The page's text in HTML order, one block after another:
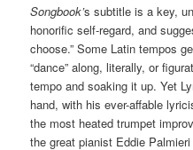
Songbook’s subtitle is a key,
honorific self-regard, and
choose.” Some Latin tempos
“dance” along, literally, or
tempo and soaking it up. Yet
hand, with his ever-affable
the most heated trumpet
the great pianist Eddie